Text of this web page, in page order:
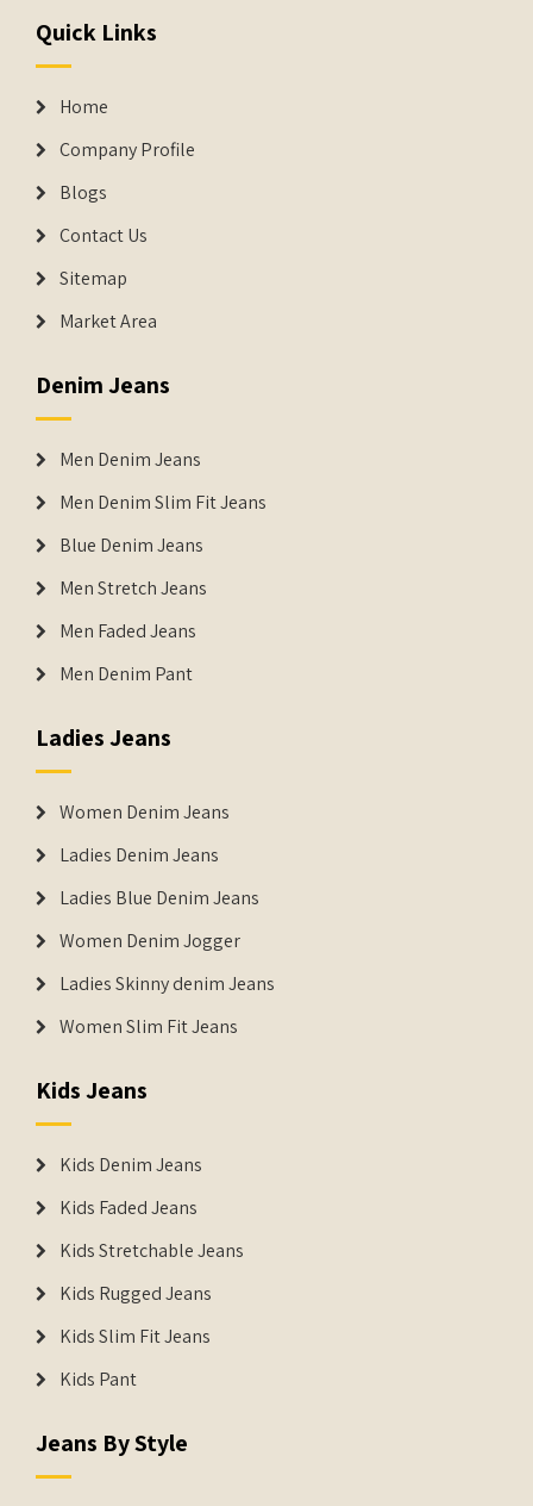
Quick Links
Home
Company Profile
Blogs
Contact Us
Sitemap
Market Area
Denim Jeans
Men Denim Jeans
Men Denim Slim Fit Jeans
Blue Denim Jeans
Men Stretch Jeans
Men Faded Jeans
Men Denim Pant
Ladies Jeans
Women Denim Jeans
Ladies Denim Jeans
Ladies Blue Denim Jeans
Women Denim Jogger
Ladies Skinny denim Jeans
Women Slim Fit Jeans
Kids Jeans
Kids Denim Jeans
Kids Faded Jeans
Kids Stretchable Jeans
Kids Rugged Jeans
Kids Slim Fit Jeans
Kids Pant
Jeans By Style